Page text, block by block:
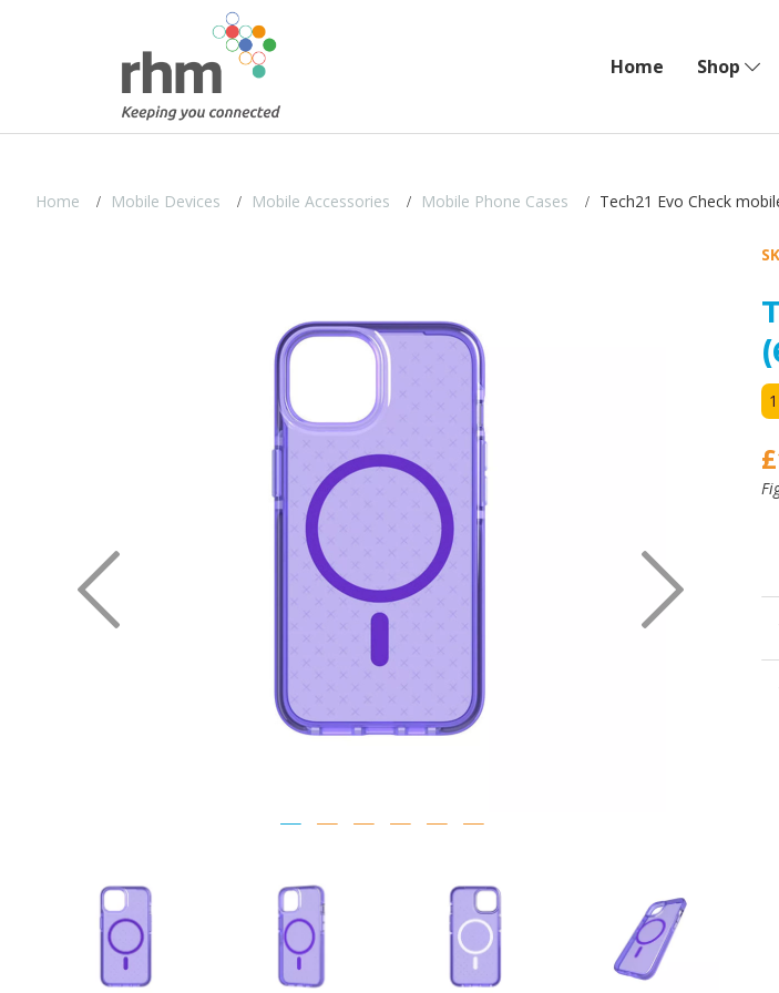
Home Shop
Home Mobile Devices Mobile Accessories Mobile Phone Cases Tech21 Evo Check
Previous